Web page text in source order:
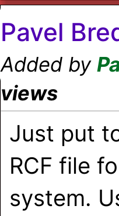
Pavel
Added by
views
Just put
RCF file
system.